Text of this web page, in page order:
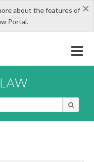
×
about the features of
Portal.